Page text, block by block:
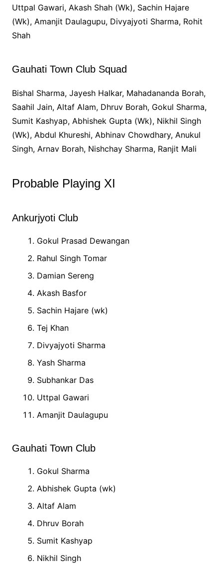
Uttpal Gawari, Akash Shah (Wk), Sachin Hajare
(Wk), Amanjit Daulagupu, Divyajyoti Sharma, Rohit
Shah
Gauhati Town Club Squad
Bishal Sharma, Jayesh Halkar, Mahadananda Borah,
Saahil Jain, Altaf Alam, Dhruv Borah, Gokul Sharma,
Sumit Kashyap, Abhishek Gupta (Wk), Nikhil Singh
(Wk), Abdul Khureshi, Abhinav Chowdhary, Anukul
Singh, Arnav Borah, Nishchay Sharma, Ranjit Mali
Probable Playing XI
Ankurjyoti Club
Gokul Prasad Dewangan
Rahul Singh Tomar
Damian Sereng
Akash Basfor
Sachin Hajare (wk)
Tej Khan
Divyajyoti Sharma
Yash Sharma
Subhankar Das
Uttpal Gawari
Amanjit Daulagupu
Gauhati Town Club
Gokul Sharma
Abhishek Gupta (wk)
Altaf Alam
Dhruv Borah
Sumit Kashyap
Nikhil Singh